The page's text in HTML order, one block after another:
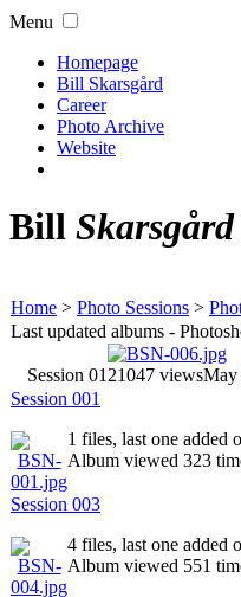
Menu
Homepage
Bill Skarsgård
Career
Photo Archive
Website
Bill Skarsgård
Home > Photo Sessions >
Last updated albums -
Session 0121047 viewsMay
Session 001
1 files, last one added
Album viewed 323
Session 003
4 files, last one added
Album viewed 551